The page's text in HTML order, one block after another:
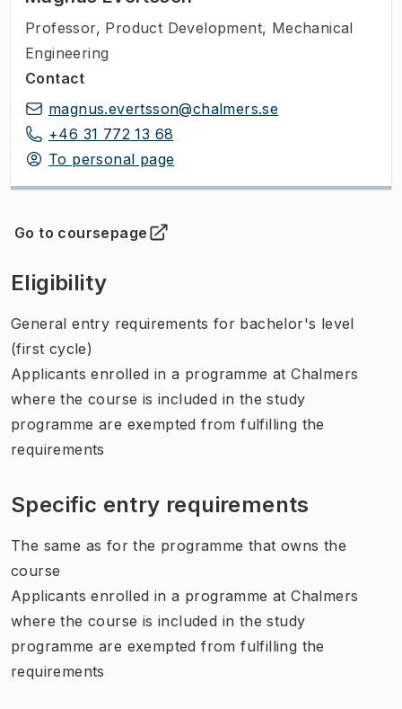
Professor, Product Development, Mechanical
Engineering
Contact
magnus.evertsson@chalmers.se
+46 31 772 13 68
To personal page
Go to coursepage
(Opens in new tab )
Eligibility
General entry requirements for bachelor's level
(first cycle)
Applicants enrolled in a programme at Chalmers
where the course is included in the study
programme are exempted from fulfilling the
requirements
Specific entry requirements
The same as for the programme that owns the
course
Applicants enrolled in a programme at Chalmers
where the course is included in the study
programme are exempted from fulfilling the
requirements